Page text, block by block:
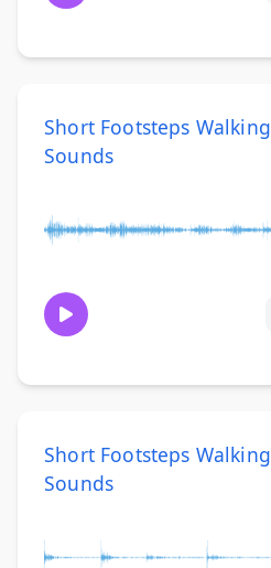
Short Footsteps Walking
Sounds
Short Footsteps Walking
Sounds